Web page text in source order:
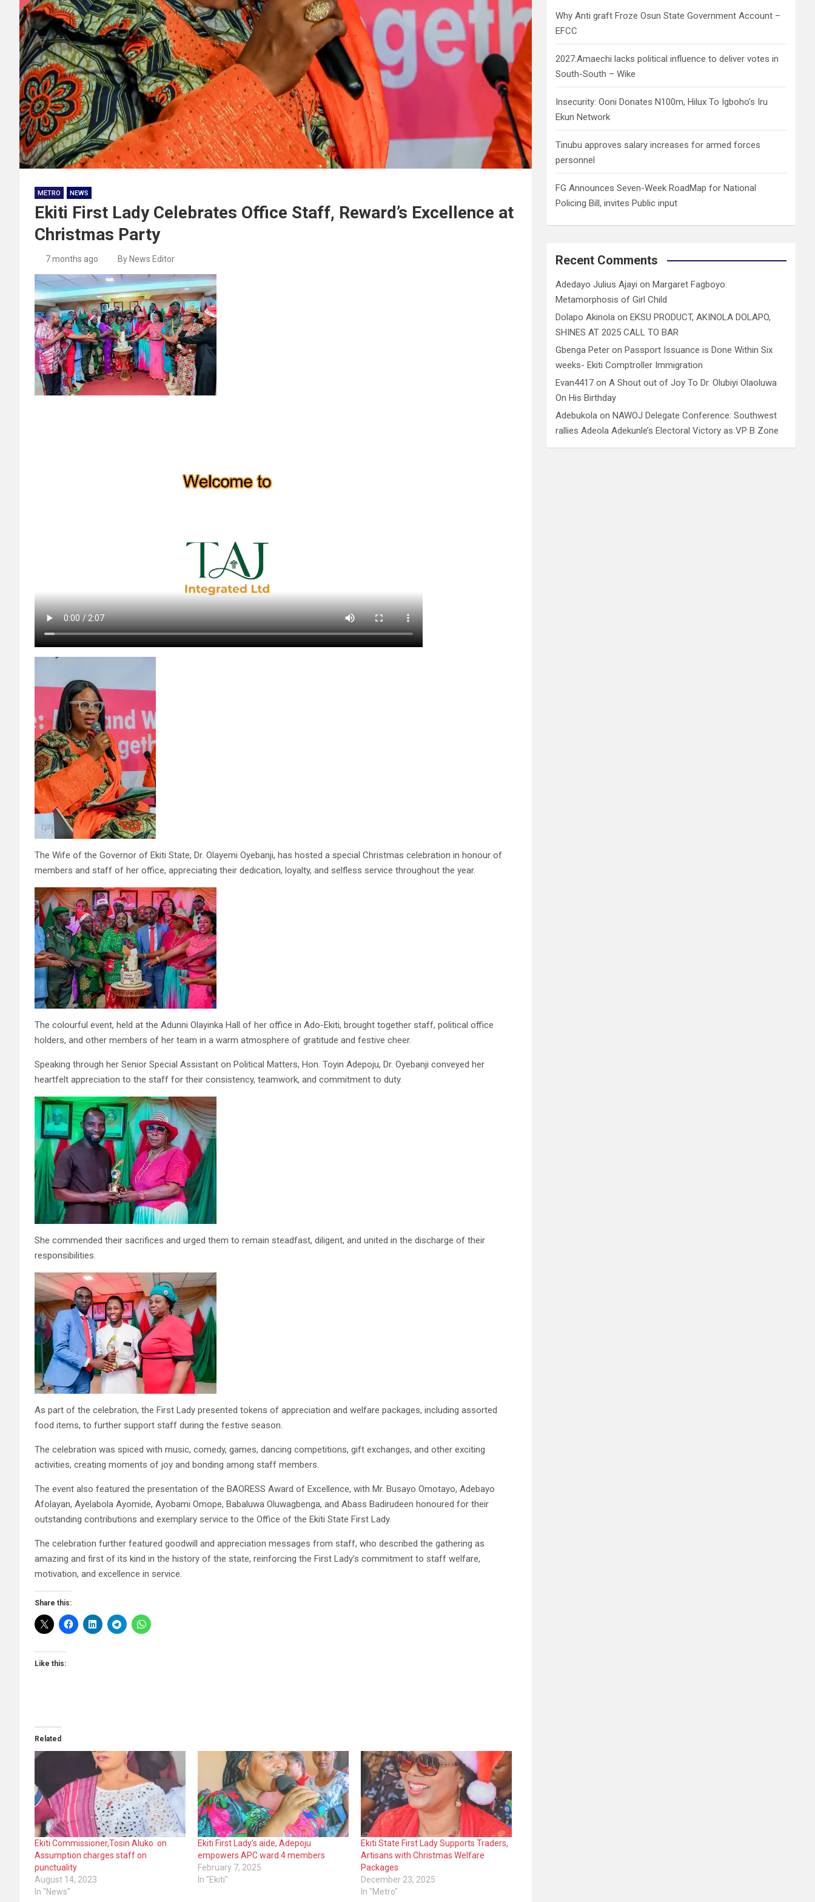
METRO NEWS
Ekiti First Lady Celebrates Office Staff, Reward’s Excellence at
Christmas Party
7 months ago By News Editor
The Wife of the Governor of Ekiti State, Dr. Olayemi Oyebanji, has hosted a special Christmas celebration in honour of
members and staff of her office, appreciating their dedication, loyalty, and selfless service throughout the year.
The colourful event, held at the Adunni Olayinka Hall of her office in Ado-Ekiti, brought together staff, political office
holders, and other members of her team in a warm atmosphere of gratitude and festive cheer.
Speaking through her Senior Special Assistant on Political Matters, Hon. Toyin Adepoju, Dr. Oyebanji conveyed her
heartfelt appreciation to the staff for their consistency, teamwork, and commitment to duty.
She commended their sacrifices and urged them to remain steadfast, diligent, and united in the discharge of their
responsibilities.
As part of the celebration, the First Lady presented tokens of appreciation and welfare packages, including assorted
food items, to further support staff during the festive season.
The celebration was spiced with music, comedy, games, dancing competitions, gift exchanges, and other exciting
activities, creating moments of joy and bonding among staff members.
The event also featured the presentation of the BAORESS Award of Excellence, with Mr. Busayo Omotayo, Adebayo
Afolayan, Ayelabola Ayomide, Ayobami Omope, Babaluwa Oluwagbenga, and Abass Badirudeen honoured for their
outstanding contributions and exemplary service to the Office of the Ekiti State First Lady.
The celebration further featured goodwill and appreciation messages from staff, who described the gathering as
amazing and first of its kind in the history of the state, reinforcing the First Lady’s commitment to staff welfare,
motivation, and excellence in service.
Share this:
Like this:
Related
Ekiti Commissioner,Tosin Aluko on
Assumption charges staff on
punctuality
August 14, 2023
In "News"
Ekiti First Lady’s aide, Adepoju
empowers APC ward 4 members
February 7, 2025
In "Ekiti"
Ekiti State First Lady Supports Traders,
Artisans with Christmas Welfare
Packages
December 23, 2025
In "Metro"
Why Anti graft Froze Osun State Government Account –
EFCC
2027:Amaechi lacks political influence to deliver votes in
South-South – Wike
Insecurity: Ooni Donates N100m, Hilux To Igboho’s Iru
Ekun Network
Tinubu approves salary increases for armed forces
personnel
FG Announces Seven-Week RoadMap for National
Policing Bill, invites Public input
Recent Comments
Adedayo Julius Ajayi on Margaret Fagboyo:
Metamorphosis of Girl Child
Dolapo Akinola on EKSU PRODUCT, AKINOLA DOLAPO,
SHINES AT 2025 CALL TO BAR
Gbenga Peter on Passport Issuance is Done Within Six
weeks- Ekiti Comptroller Immigration
Evan4417 onA Shout out of Joy To Dr. Olubiyi Olaoluwa
On His Birthday
Adebukola on NAWOJ Delegate Conference: Southwest
rallies Adeola Adekunle’s Electoral Victory as VP B Zone